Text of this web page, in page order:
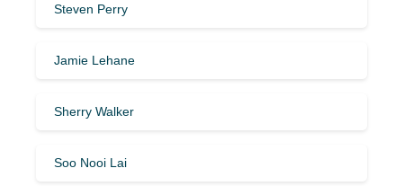
Steven Perry
Jamie Lehane
Sherry Walker
Soo Nooi Lai